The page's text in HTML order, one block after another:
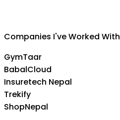
Companies I've Worked With
GymTaar
BabalCloud
Insuretech Nepal
Trekify
ShopNepal